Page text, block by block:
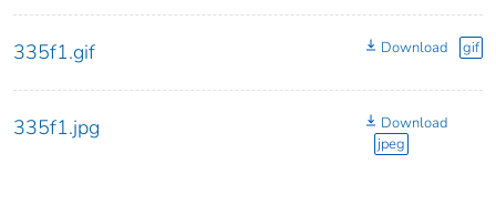
335f1.gif Download gif
335f1.jpg
Download
jpeg